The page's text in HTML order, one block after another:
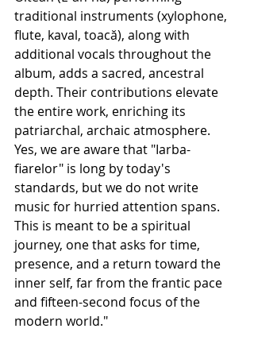
traditional instruments (xylophone,
flute, kaval, toacă), along with
additional vocals throughout the
album, adds a sacred, ancestral
depth. Their contributions elevate
the entire work, enriching its
patriarchal, archaic atmosphere.
Yes, we are aware that "Iarba-
fiarelor" is long by today's
standards, but we do not write
music for hurried attention spans.
This is meant to be a spiritual
journey, one that asks for time,
presence, and a return toward the
inner self, far from the frantic pace
and fifteen-second focus of the
modern world."